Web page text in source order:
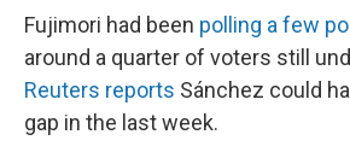
Fujimori had been polling a few
around a quarter of voters still
Reuters reports Sánchez could
gap in the last week.